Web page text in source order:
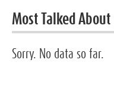
Most Talked About
Sorry. No data so far.